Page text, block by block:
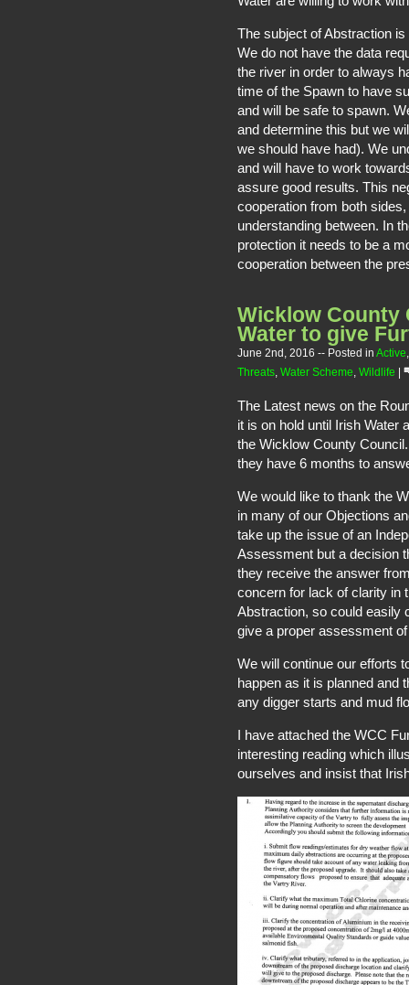
The subject of Abstraction
We do not have the data
the river in order to always
time of the Spawn to have
and will be safe to spawn.
and determine this but we
we should have had). We
and will have to work
assure good results. This
cooperation from both
understanding between. In
protection it needs to be a
cooperation between the
Wicklow County
Water to give
June 2nd, 2016 -- Posted in Active
Threats, Water Scheme, Wildlife
The Latest news on the
it is on hold until Irish Water
the Wicklow County
they have 6 months to
We would like to thank the
in many of our Objections
take up the issue of an
Assessment but a decision
they receive the answer
concern for lack of clarity in
Abstraction, so could easily
give a proper assessment
We will continue our efforts
happen as it is planned and
any digger starts and mud
I have attached the WCC
interesting reading which
ourselves and insist that